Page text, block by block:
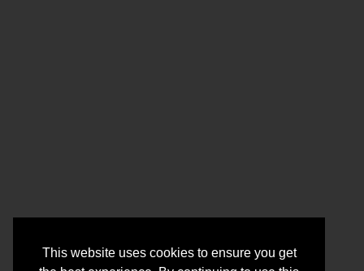
This website uses cookies to ensure you get